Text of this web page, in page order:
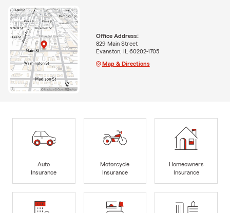
Office Address:
829 Main Street
Evanston, IL 60202-1705
Map & Directions
Auto
Insurance
Motorcycle
Insurance
Homeowners
Insurance